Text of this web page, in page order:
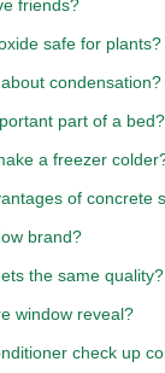
friends?
safe for plants?
condensation?
part of a bed?
a freezer
of concrete
brand?
the same quality?
window reveal?
check up